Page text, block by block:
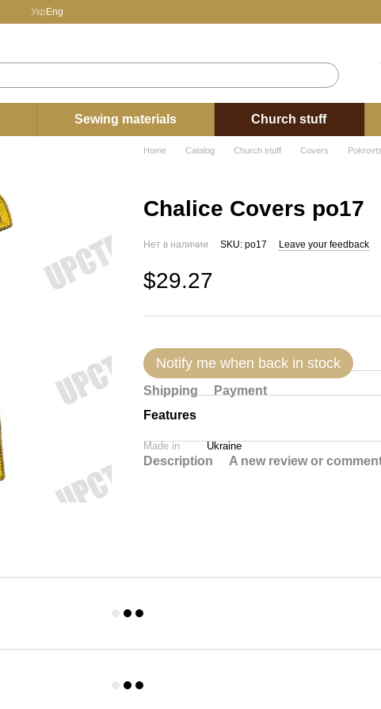
Укр Eng
Sewing materials Church stuff
Home Catalog Church stuff Covers
Chalice Covers po17
Нет в наличии SKU: po17 Leave your feedback
$29.27
Notify me when back in stock
Shipping
Payment
Features
Made in Ukraine
Description A new review or